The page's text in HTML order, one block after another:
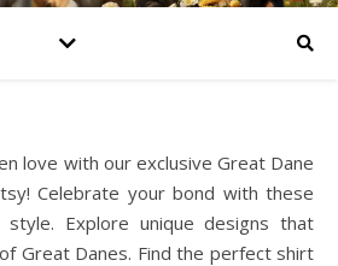
Celebrate your bond with these
style. Explore unique designs that
Great Danes. Find the perfect shirt